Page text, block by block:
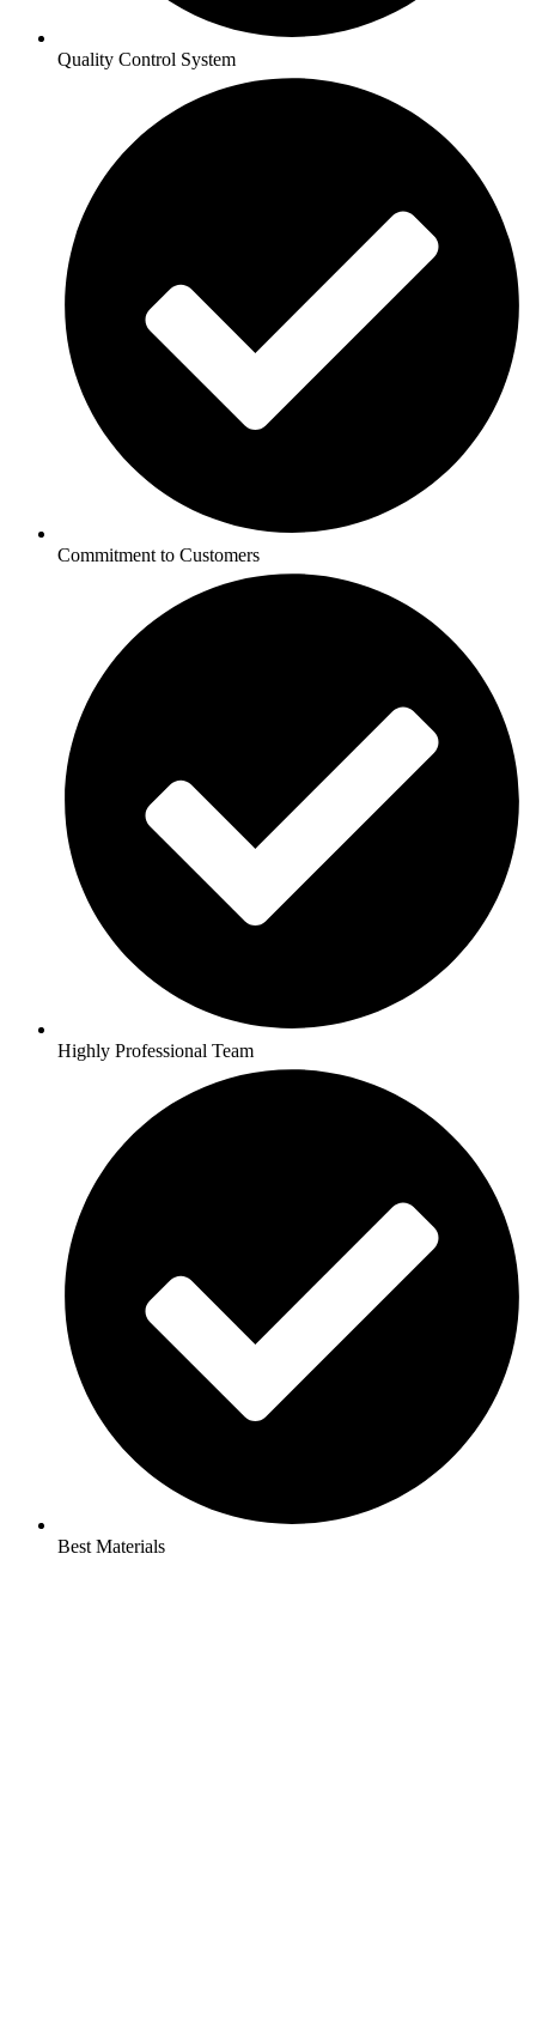
Quality Control System
Commitment to Customers
Highly Professional Team
Best Materials